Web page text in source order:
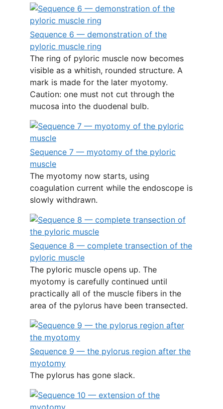
Sequence 6 — demonstration of the
pyloric muscle ring
The ring of pyloric muscle now becomes
visible as a whitish, rounded structure. A
mark is made for the later myotomy.
Caution: one must not cut through the
mucosa into the duodenal bulb.
Sequence 7 — myotomy of the pyloric
muscle
The myotomy now starts, using
coagulation current while the endoscope is
slowly withdrawn.
Sequence 8 — complete transection of the
pyloric muscle
The pyloric muscle opens up. The
myotomy is carefully continued until
practically all of the muscle fibers in the
area of the pylorus have been transected.
Sequence 9 — the pylorus region after the
myotomy
The pylorus has gone slack.